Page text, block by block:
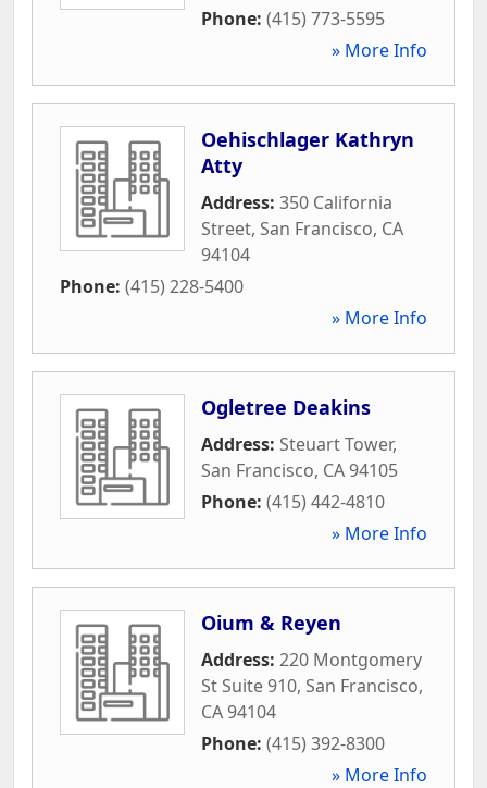
Phone: (415) 773-5595
» More Info
Oehischlager Kathryn
Atty
Address: 350 California
Street, San Francisco, CA
94104
Phone: (415) 228-5400
» More Info
Ogletree Deakins
Address: Steuart Tower,
San Francisco, CA94105
Phone: (415) 442-4810
» More Info
Oium & Reyen
Address: 220 Montgomery
St Suite 910, San Francisco,
CA94104
Phone: (415) 392-8300
» More Info